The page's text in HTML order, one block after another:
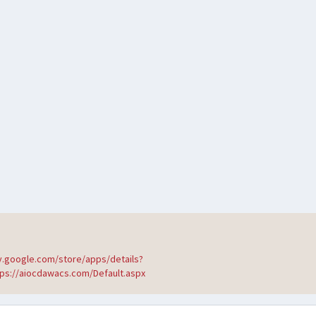
store/apps/details?
aiocdawacs.com/Default.aspx